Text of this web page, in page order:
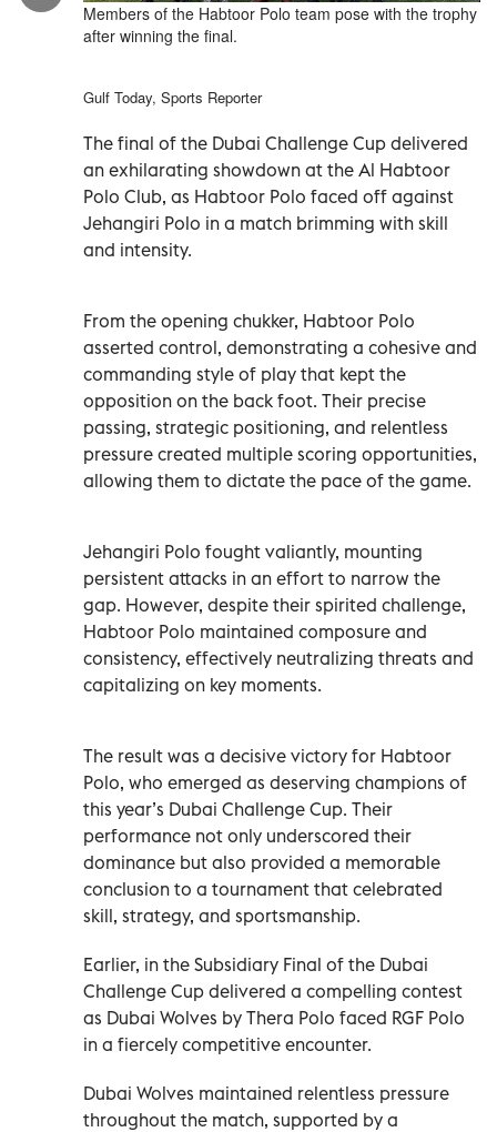
Members of the Habtoor Polo team pose with the trophy
after winning the final.
Gulf Today, Sports Reporter
The final of the Dubai Challenge Cup delivered
an exhilarating showdown at the Al Habtoor
Polo Club, as Habtoor Polo faced off against
Jehangiri Polo in a match brimming with skill
and intensity.
From the opening chukker, Habtoor Polo
asserted control, demonstrating a cohesive and
commanding style of play that kept the
opposition on the back foot. Their precise
passing, strategic positioning, and relentless
pressure created multiple scoring opportunities,
allowing them to dictate the pace of the game.
Jehangiri Polo fought valiantly, mounting
persistent attacks in an effort to narrow the
gap. However, despite their spirited challenge,
Habtoor Polo maintained composure and
consistency, effectively neutralizing threats and
capitalizing on key moments.
The result was a decisive victory for Habtoor
Polo, who emerged as deserving champions of
this year’s Dubai Challenge Cup. Their
performance not only underscored their
dominance but also provided a memorable
conclusion to a tournament that celebrated
skill, strategy, and sportsmanship.
Earlier, in the Subsidiary Final of the Dubai
Challenge Cup delivered a compelling contest
as Dubai Wolves by Thera Polo faced RGF Polo
in a fiercely competitive encounter.
Dubai Wolves maintained relentless pressure
throughout the match, supported by a